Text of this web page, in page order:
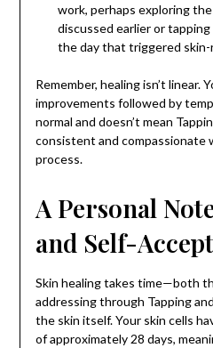
work, perhaps exploring
discussed earlier or
the day that triggered
Remember, healing isn’t linear.
improvements followed by
normal and doesn’t mean
consistent and
process.
A Personal
and Self-
Skin healing takes time—both
addressing through Tapping
the skin itself. Your skin cells
of approximately 28 days,